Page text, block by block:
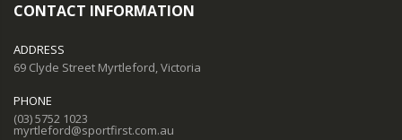
CONTACT INFORMATION
ADDRESS
69 Clyde Street Myrtleford, Victoria
PHONE
(03) 5752 1023
myrtleford@sportfirst.com.au